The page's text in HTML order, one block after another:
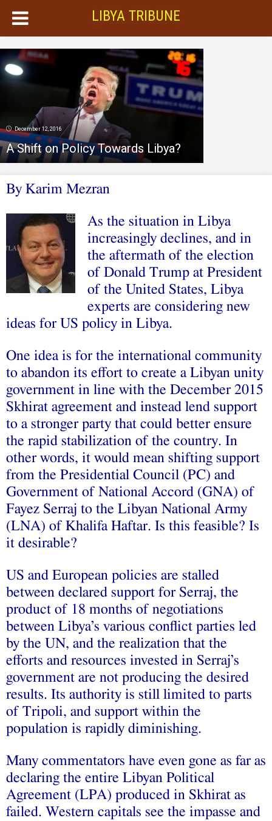
LIBYA TRIBUNE
December 12, 2016
A Shift on Policy Towards Libya?
By Karim Mezran
As the situation in Libya
increasingly declines, and in
the aftermath of the election
of Donald Trump at President
of the United States, Libya
experts are considering new
ideas for US policy in Libya.
One idea is for the international community
to abandon its effort to create a Libyan unity
government in line with the December 2015
Skhirat agreement and instead lend support
to a stronger party that could better ensure
the rapid stabilization of the country. In
other words, it would mean shifting support
from the Presidential Council (PC) and
Government of National Accord (GNA) of
Fayez Serraj to the Libyan National Army
(LNA) of Khalifa Haftar. Is this feasible? Is
it desirable?
US and European policies are stalled
between declared support for Serraj, the
product of 18 months of negotiations
between Libya’s various conflict parties led
by the UN, and the realization that the
efforts and resources invested in Serraj’s
government are not producing the desired
results. Its authority is still limited to parts
of Tripoli, and support within the
population is rapidly diminishing.
Many commentators have even gone as far as
declaring the entire Libyan Political
Agreement (LPA) produced in Skhirat as
failed. Western capitals see the impasse and